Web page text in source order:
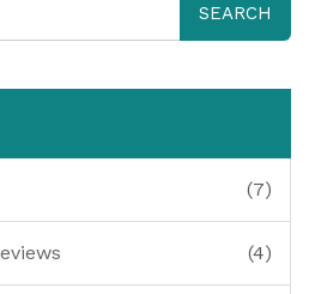
SEARCH
(7)
(4)